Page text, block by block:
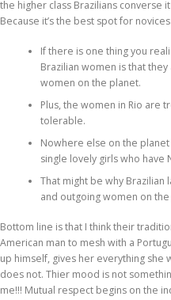
the higher class Brazilians converse
Because it’s the best spot for
If there is one thing you
Brazilian women is that
women on the planet.
Plus, the women in Rio are
tolerable.
Nowhere else on the
single lovely girls who have
That might be why
and outgoing women on
Bottom line is that I think their
American man to mesh with a
up himself, gives her everything she
does not. Thier mood is not
me!!! Mutual respect begins on the